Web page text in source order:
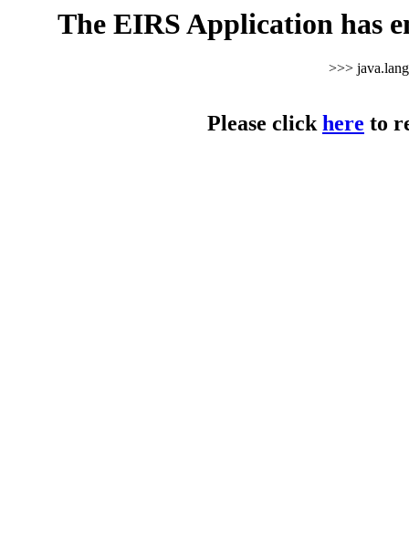
The EIRS Application has
>>>
Please clickhere to